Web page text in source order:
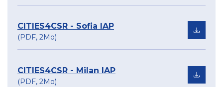
CITIES4CSR - Sofia IAP
(PDF, 2Mo)
CITIES4CSR - Milan IAP
(PDF, 2Mo)